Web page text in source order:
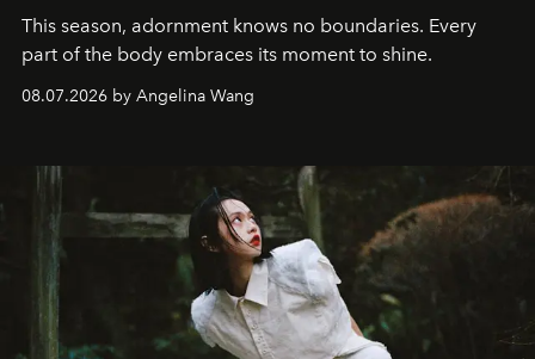
This season, adornment knows no boundaries. Every
part of the body embraces its moment to shine.
08.07.2026 by Angelina Wang